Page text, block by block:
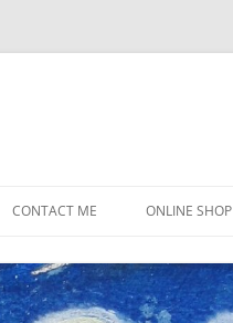
CONTACT ME ONLINE SHOP